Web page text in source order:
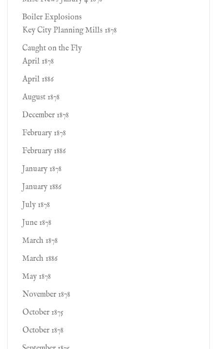
Boiler Explosions
Key City Planning Mills 1878
Caught on the Fly
April 1878
April 1886
August 1878
December 1878
February 1878
February 1886
January 1878
January 1886
July 1878
June 1878
March 1878
March 1886
May 1878
November 1878
October 1875
October 1878